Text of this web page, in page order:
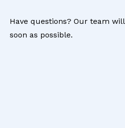
Have questions? Our team
soon as possible.